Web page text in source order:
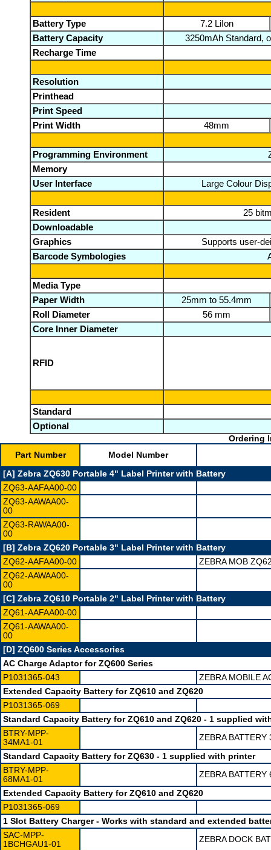
Battery Type
7.2 LiIon
Battery Capacity
3250mAh Standard,
Recharge Time
Resolution
Printhead
Print Speed
Print Width
48mm
Programming Environment
Memory
User Interface
Large Colour
Resident
25
Downloadable
Graphics
Supports user-
Barcode Symbologies
Media Type
Paper Width
25mm to 55.4mm
Roll Diameter
56 mm
Core Inner Diameter
RFID
Standard
Optional
Ordering
Part Number
Model Number
[A] Zebra ZQ630 Portable 4" Label Printer with Battery
ZQ63-AAFAA00-00
ZQ63-AAWAA00-
00
ZQ63-RAWAA00-
00
[B] Zebra ZQ620 Portable 3" Label Printer with Battery
ZQ62-AAFAA00-00
ZEBRA MOB
ZQ62-AAWAA00-
00
[C] Zebra ZQ610 Portable 2" Label Printer with Battery
ZQ61-AAFAA00-00
ZQ61-AAWAA00-
00
[D] ZQ600 Series Accessories
AC Charge Adaptor for ZQ600 Series
P1031365-043
ZEBRA MOBILE
Extended Capacity Battery for ZQ610 and ZQ620
P1031365-069
Standard Capacity Battery for ZQ610 and ZQ620 - 1 supplied
BTRY-MPP-
34MA1-01
ZEBRA
Standard Capacity Battery for ZQ630 - 1 supplied with printer
BTRY-MPP-
68MA1-01
ZEBRA
Extended Capacity Battery for ZQ610 and ZQ620
P1031365-069
1 Slot Battery Charger - Works with standard and extended
SAC-MPP-
1BCHGAU1-01
ZEBRA DOCK